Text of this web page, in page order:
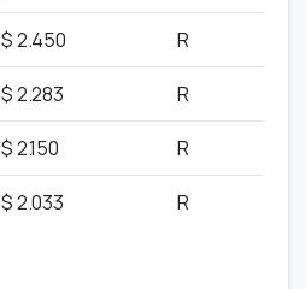
$ 2.450 R
$ 2.283 R
$ 2.150 R
$ 2.033 R